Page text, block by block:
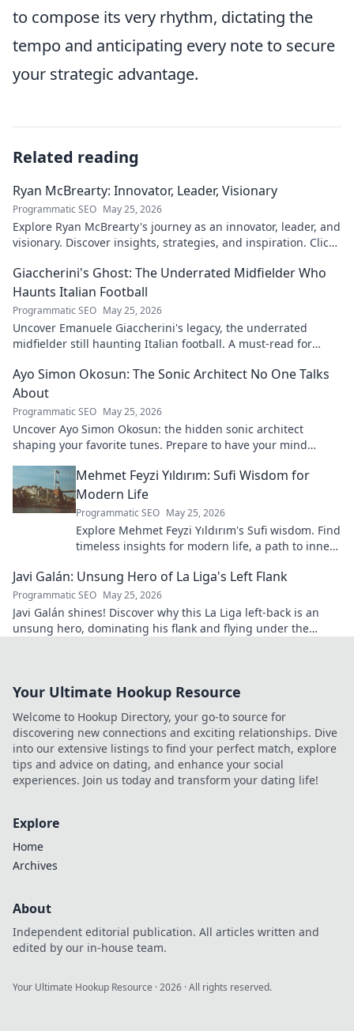
to compose its very rhythm, dictating the
tempo and anticipating every note to secure
your strategic advantage.
Related reading
Ryan McBrearty: Innovator, Leader, Visionary
Programmatic SEO May 25, 2026
Explore Ryan McBrearty's journey as an innovator, leader, and
visionary. Discover insights, strategies, and inspiration. Click
Giaccherini's Ghost: The Underrated Midfielder Who
Haunts Italian Football
Programmatic SEO May 25, 2026
Uncover Emanuele Giaccherini's legacy, the underrated
midfielder still haunting Italian football. A must-read for
Ayo Simon Okosun: The Sonic Architect No One Talks
About
Programmatic SEO May 25, 2026
Uncover Ayo Simon Okosun: the hidden sonic architect
shaping your favorite tunes. Prepare to have your mind
Mehmet Feyzi Yıldırım: Sufi Wisdom for
Modern Life
Programmatic SEO May 25, 2026
Explore Mehmet Feyzi Yıldırım's Sufi wisdom. Find
timeless insights for modern life, a path to inner
Javi Galán: Unsung Hero of La Liga's Left Flank
Programmatic SEO May 25, 2026
Javi Galán shines! Discover why this La Liga left-back is an
unsung hero, dominating his flank and flying under the
Your Ultimate Hookup Resource
Welcome to Hookup Directory, your go-to source for
discovering new connections and exciting relationships. Dive
into our extensive listings to find your perfect match, explore
tips and advice on dating, and enhance your social
experiences. Join us today and transform your dating life!
Explore
Home
Archives
About
Independent editorial publication. All articles written and
edited by our in-house team.
Your Ultimate Hookup Resource ·2026 · All rights reserved.